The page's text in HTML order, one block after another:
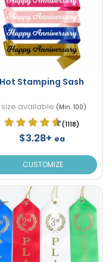
Hot Stamping Sash
size available (Min. 100)
(1118)
$3.28+ ea
CUSTOMIZE